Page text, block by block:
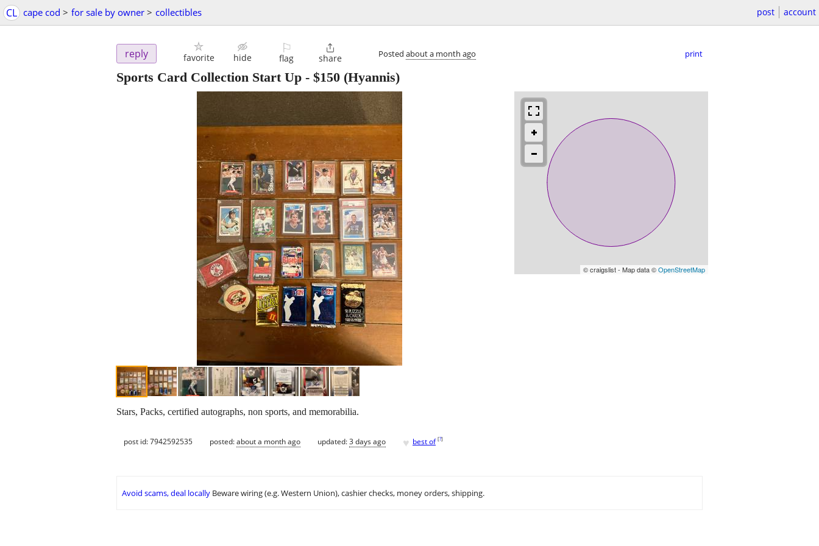
CL cape cod > for sale by owner > collectibles post account
reply favorite hide
⚐
flag

share Posted about a month ago print
Sports Card Collection Start Up - $150 (Hyannis)
© craigslist - Map data ©OpenStreetMap
Stars, Packs, certified autographs, non sports, and memorabilia.
post id: 7942592535 posted:about a month ago updated:3 days ago ♥ best of [?]
Avoid scams, deal locally Beware wiring (e.g. Western Union), cashier checks, money orders, shipping.